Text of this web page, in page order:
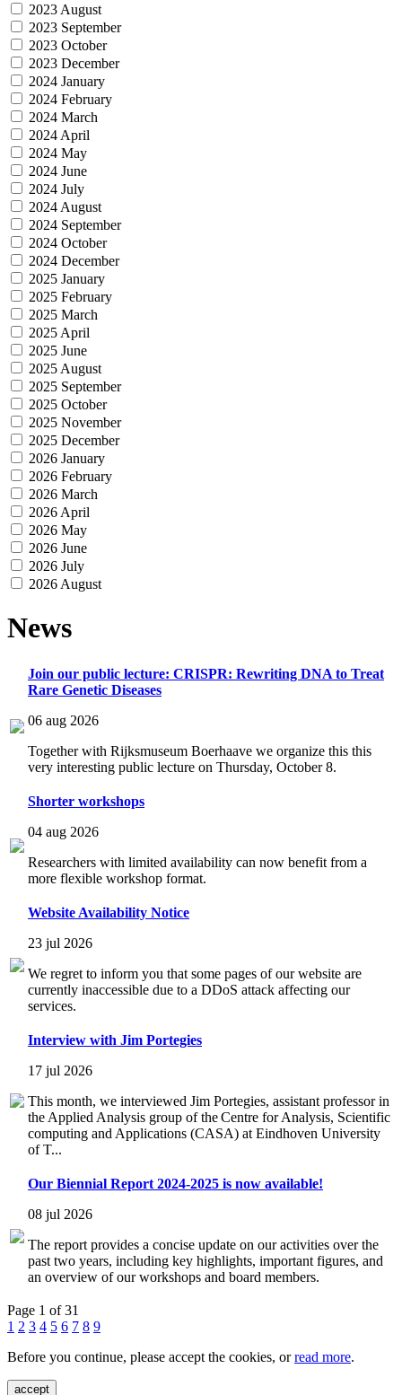
2023 August
2023 September
2023 October
2023 December
2024 January
2024 February
2024 March
2024 April
2024 May
2024 June
2024 July
2024 August
2024 September
2024 October
2024 December
2025 January
2025 February
2025 March
2025 April
2025 June
2025 August
2025 September
2025 October
2025 November
2025 December
2026 January
2026 February
2026 March
2026 April
2026 May
2026 June
2026 July
2026 August
News
Join our public lecture: CRISPR: Rewriting DNA to Treat
Rare Genetic Diseases
06 aug 2026
Together with Rijksmuseum Boerhaave we organize this this
very interesting public lecture on Thursday, October 8.
Shorter workshops
04 aug 2026
Researchers with limited availability can now benefit from a
more flexible workshop format.
Website Availability Notice
23 jul 2026
We regret to inform you that some pages of our website are
currently inaccessible due to a DDoS attack affecting our
services.
Interview with Jim Portegies
17 jul 2026
This month, we interviewed Jim Portegies, assistant professor in
the Applied Analysis group of the Centre for Analysis, Scientific
computing and Applications (CASA) at Eindhoven University
of T...
Our Biennial Report 2024-2025 is now available!
08 jul 2026
The report provides a concise update on our activities over the
past two years, including key highlights, important figures, and
an overview of our workshops and board members.
Page 1 of 31
1 2 3 4 5 6 7 8 9
Before you continue, please accept the cookies, orread more.
accept